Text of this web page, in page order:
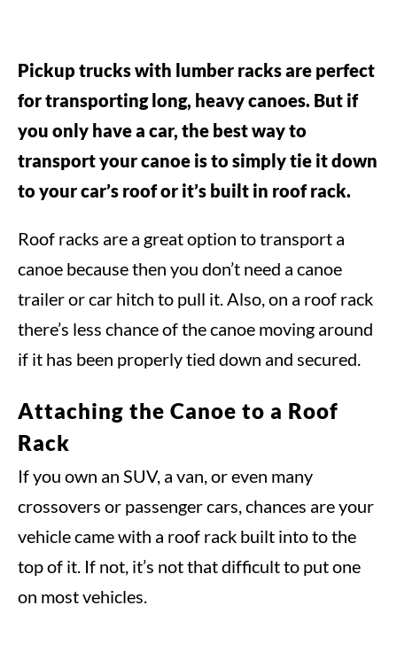
Pickup trucks with lumber racks are perfect
for transporting long, heavy canoes. But if
you only have a car, the best way to
transport your canoe is to simply tie it down
to your car’s roof or it’s built in roof rack.
Roof racks are a great option to transport a
canoe because then you don’t need a canoe
trailer or car hitch to pull it. Also, on a roof rack
there’s less chance of the canoe moving around
if it has been properly tied down and secured.
Attaching the Canoe to a Roof
Rack
If you own an SUV, a van, or even many
crossovers or passenger cars, chances are your
vehicle came with a roof rack built into to the
top of it. If not, it’s not that difficult to put one
on most vehicles.